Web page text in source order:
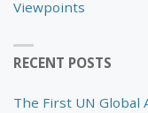
Viewpoints
RECENT POSTS
The First UN Global